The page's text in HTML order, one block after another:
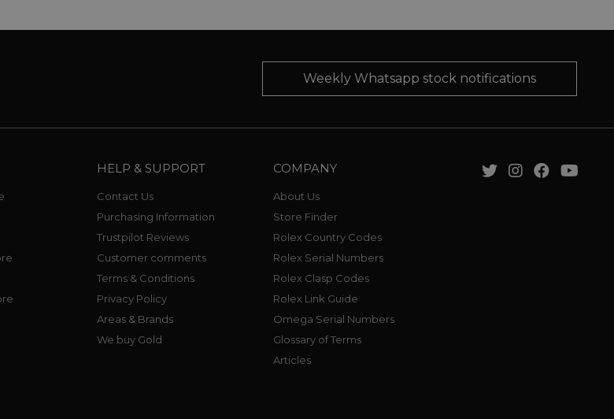
Weekly Whatsapp stock notifications
HELP & SUPPORT
Contact Us
Purchasing Information
Trustpilot Reviews
Customer comments
Terms & Conditions
Privacy Policy
Areas & Brands
We buy Gold
COMPANY
About Us
Store Finder
Rolex Country Codes
Rolex Serial Numbers
Rolex Clasp Codes
Rolex Link Guide
Omega Serial Numbers
Glossary of Terms
Articles